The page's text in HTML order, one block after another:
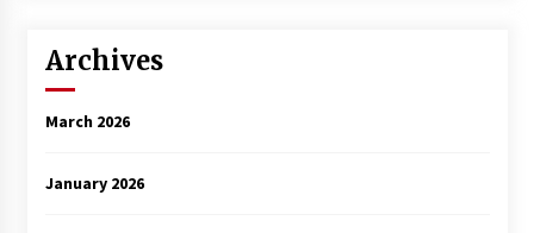
Archives
March 2026
January 2026